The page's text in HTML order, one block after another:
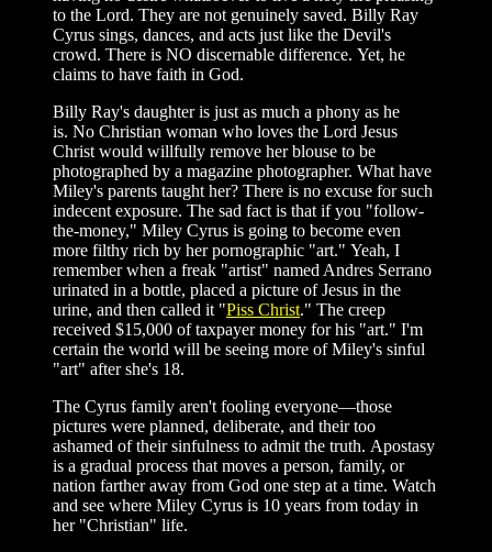
to the Lord. They are not genuinely saved. Billy Ray
Cyrus sings, dances, and acts just like the Devil's
crowd. There is NO discernable difference. Yet, he
claims to have faith in God.
Billy Ray's daughter is just as much a phony as he
is. No Christian woman who loves the Lord Jesus
Christ would willfully remove her blouse to be
photographed by a magazine photographer. What have
Miley's parents taught her? There is no excuse for such
indecent exposure. The sad fact is that if you "follow-
the-money," Miley Cyrus is going to become even
more filthy rich by her pornographic "art." Yeah, I
remember when a freak "artist" named Andres Serrano
urinated in a bottle, placed a picture of Jesus in the
urine, and then called it "Piss Christ." The creep
received $15,000 of taxpayer money for his "art." I'm
certain the world will be seeing more of Miley's sinful
"art" after she's 18.
The Cyrus family aren't fooling everyone—those
pictures were planned, deliberate, and their too
ashamed of their sinfulness to admit the truth. Apostasy
is a gradual process that moves a person, family, or
nation farther away from God one step at a time. Watch
and see where Miley Cyrus is 10 years from today in
her "Christian" life.